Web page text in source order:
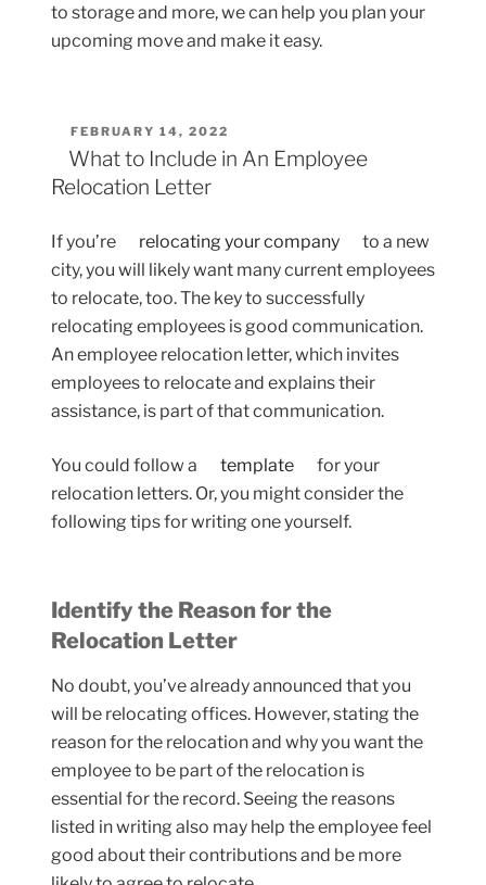
to storage and more, we can help you plan your
upcoming move and make it easy.
POSTED
ON
FEBRUARY 14, 2022
What to Include in An Employee
Relocation Letter
If you’re relocating your company
to a new
city, you will likely want many current employees
to relocate, too. The key to successfully
relocating employees is good communication.
An employee relocation letter, which invites
employees to relocate and explains their
assistance, is part of that communication.
You could follow a template
for your
relocation letters. Or, you might consider the
following tips for writing one yourself.
Identify the Reason for the
Relocation Letter
No doubt, you’ve already announced that you
will be relocating offices. However, stating the
reason for the relocation and why you want the
employee to be part of the relocation is
essential for the record. Seeing the reasons
listed in writing also may help the employee feel
good about their contributions and be more